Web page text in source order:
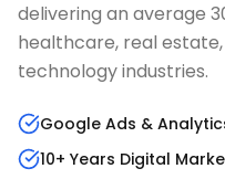
delivering an average
healthcare, real
technology industries.
Google Ads &
10+ Years Digital